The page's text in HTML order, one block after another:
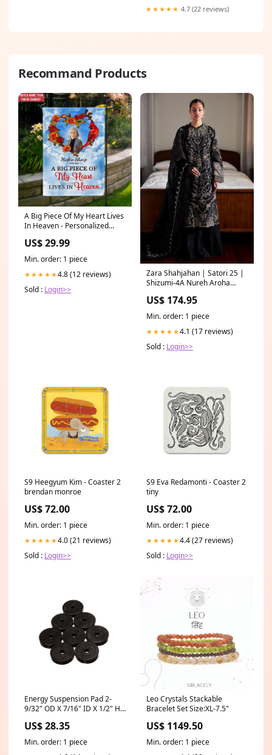
★★★★★ 4.7 (22 reviews)
Recommand Products
A Big Piece Of My Heart Lives
In Heaven - Personalized
Gift Christian
US$ 29.99
Min. order: 1 piece
★★★★★4.8 (12 reviews)
Sold : Login>>
Zara Shahjahan | Satori 25 |
Shizumi-4A Nureh Aroha
US$ 174.95
Min. order: 1 piece
★★★★★4.1 (17 reviews)
Sold : Login>>
S9 Heegyum Kim - Coaster 2
brendan monroe
US$ 72.00
Min. order: 1 piece
★★★★★4.0 (21 reviews)
Sold : Login>>
S9 Eva Redamonti - Coaster 2
tiny
US$ 72.00
Min. order: 1 piece
★★★★★4.4 (27 reviews)
Sold : Login>>
Energy Suspension Pad 2-
9/32" OD X 7/16" ID X 1/2" H
US$ 28.35
Min. order: 1 piece
Leo Crystals Stackable
Bracelet Set Size:XL-7.5"
US$ 1149.50
Min. order: 1 piece